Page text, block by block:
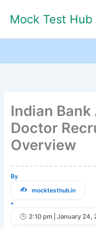
Mock Test Hub
Indian
Doctor
Overview
By
mocktesthub.in
•
2:10 pm | January 24,